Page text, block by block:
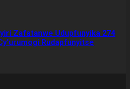
Zafatanwe Udupfunyika 274
Rudapfunyitse